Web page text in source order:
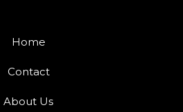
Home
Contact
About Us